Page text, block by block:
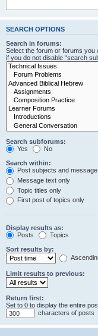
SEARCH OPTIONS
Search in forums:
Select the forum or forums
if you do not disable “search
Search subforums:
Yes
No
Search within:
Post subjects and
Message text only
Topic titles only
First post of topics only
Display results as:
Posts
Topics
Sort results by:
Limit results to previous:
Return first:
Set to 0 to display the entire
characters of posts